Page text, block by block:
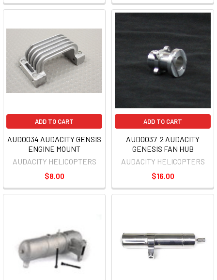
ADD TO CART
AUD0034 AUDACITY GENSIS
ENGINE MOUNT
AUDACITY HELICOPTERS
$8.00
ADD TO CART
AUD0037-2 AUDACITY
GENESIS FAN HUB
AUDACITY HELICOPTERS
$16.00